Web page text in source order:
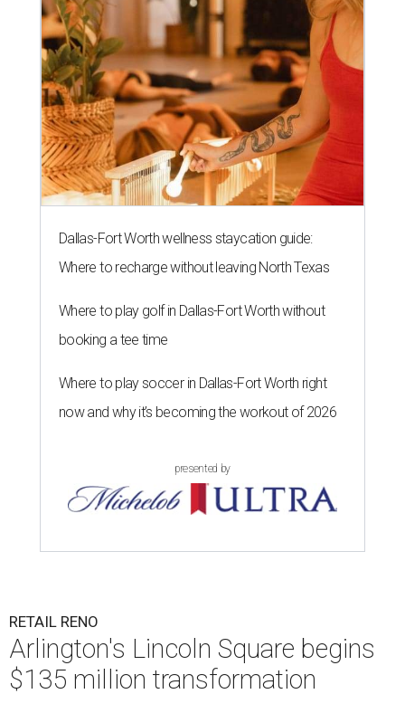
Dallas-Fort Worth wellness staycation guide:
Where to recharge without leaving North Texas
Where to play golf in Dallas-Fort Worth without
booking a tee time
Where to play soccer in Dallas-Fort Worth right
now and why it’s becoming the workout of 2026
presented by
RETAIL RENO
Arlington's Lincoln Square begins
$135 million transformation